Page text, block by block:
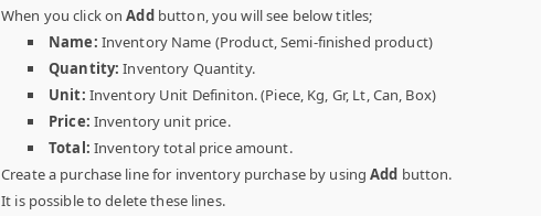
When you click onAdd button, you will see below titles;
Name: Inventory Name (Product, Semi-finished product)
Quantity:Inventory Quantity.
Unit: Inventory Unit Definiton. (Piece, Kg, Gr, Lt, Can, Box)
Price: Inventory unit price.
Total: Inventory total price amount.
Create a purchase line for inventory purchase by usingAdd button.
It is possible to delete these lines.